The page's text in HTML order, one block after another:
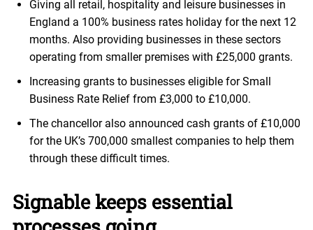
Giving all retail, hospitality and leisure businesses in
England a 100% business rates holiday for the next 12
months. Also providing businesses in these sectors
operating from smaller premises with £25,000 grants.
Increasing grants to businesses eligible for Small
Business Rate Relief from £3,000 to £10,000.
The chancellor also announced cash grants of £10,000
for the UK’s 700,000 smallest companies to help them
through these difficult times.
Signable keeps essential